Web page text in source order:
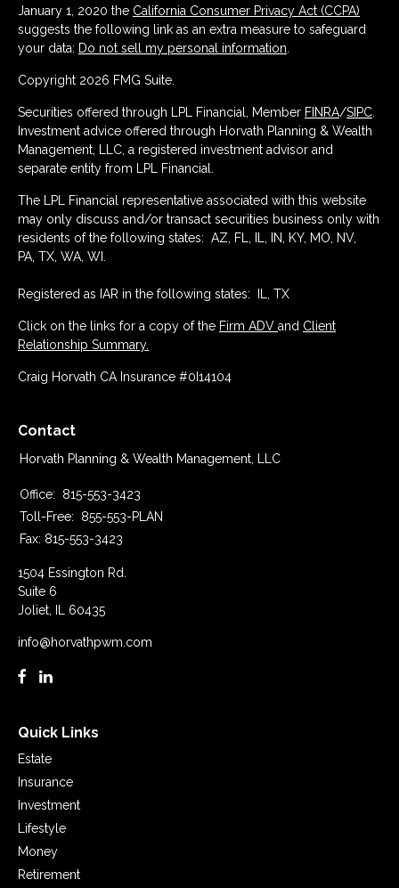
January 1, 2020 the California Consumer Privacy Act (CCPA)
suggests the following link as an extra measure to safeguard
your data: Do not sell my personal information
Copyright 2026 FMG Suite.
Securities offered through LPL Financial, Member FINRA/SIPC
Investment advice offered through Horvath Planning & Wealth
Management, LLC, a registered investment advisor and
separate entity from LPL Financial.
The LPL Financial representative associated with this website
may only discuss and/or transact securities business only with
residents of the following states: AZ, FL, IL, IN, KY, MO, NV,
PA, TX, WA, WI.
Registered as IAR in the following states: IL, TX
Click on the links for a copy of the Firm ADV and Client
Relationship Summary.
Craig Horvath CA Insurance #0I14104
Contact
Horvath Planning & Wealth Management, LLC
Office:
815-553-3423
Toll-Free:
855-553-PLAN
Fax: 815-553-3423
1504 Essington Rd.
Suite 6
Joliet,
60435
info@horvathpwm.com
Quick Links
Estate
Insurance
Investment
Lifestyle
Money
Retirement